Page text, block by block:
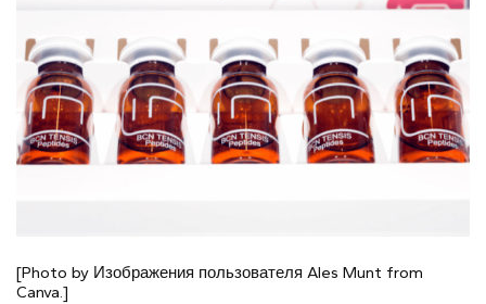
[Photo by Изображения пользователя Ales Munt from
Canva.]